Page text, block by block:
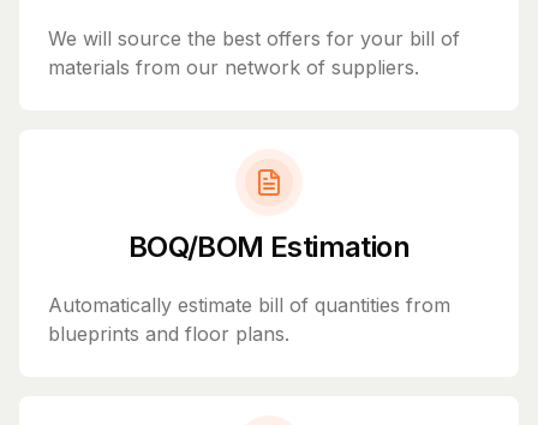
We will source the best offers for your bill of
materials from our network of suppliers.
BOQ/BOM Estimation
Automatically estimate bill of quantities from
blueprints and floor plans.